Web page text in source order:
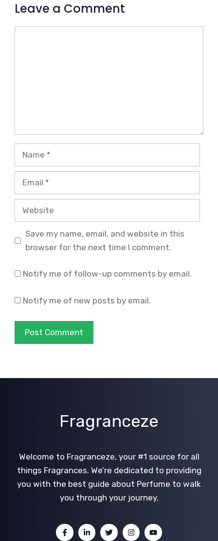
Leave a Comment
Name
Email
Website
Save my name, email, and website in this
browser for the next time I comment.
Notify me of follow-up comments by email.
Notify me of new posts by email.
Fragranceze
Welcome to Fragranceze, your #1 source for all
things Fragrances. We’re dedicated to providing
you with the best guide about Perfume to walk
you through your journey.